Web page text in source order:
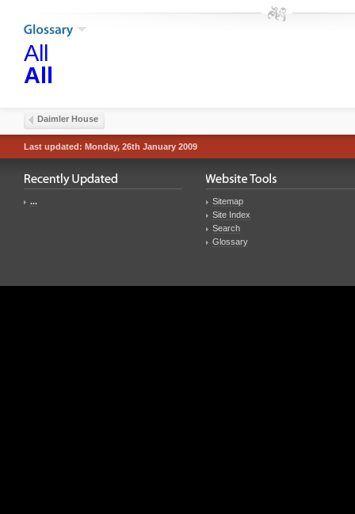
All
All
Daimler House
Last updated: Monday, 26th January 2009
...
Sitemap
Site Index
Search
Glossary